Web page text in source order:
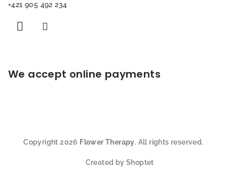
+421 905 492 234
We accept online payments
Copyright 2026 Flower Therapy. All rights reserved.
Created by Shoptet